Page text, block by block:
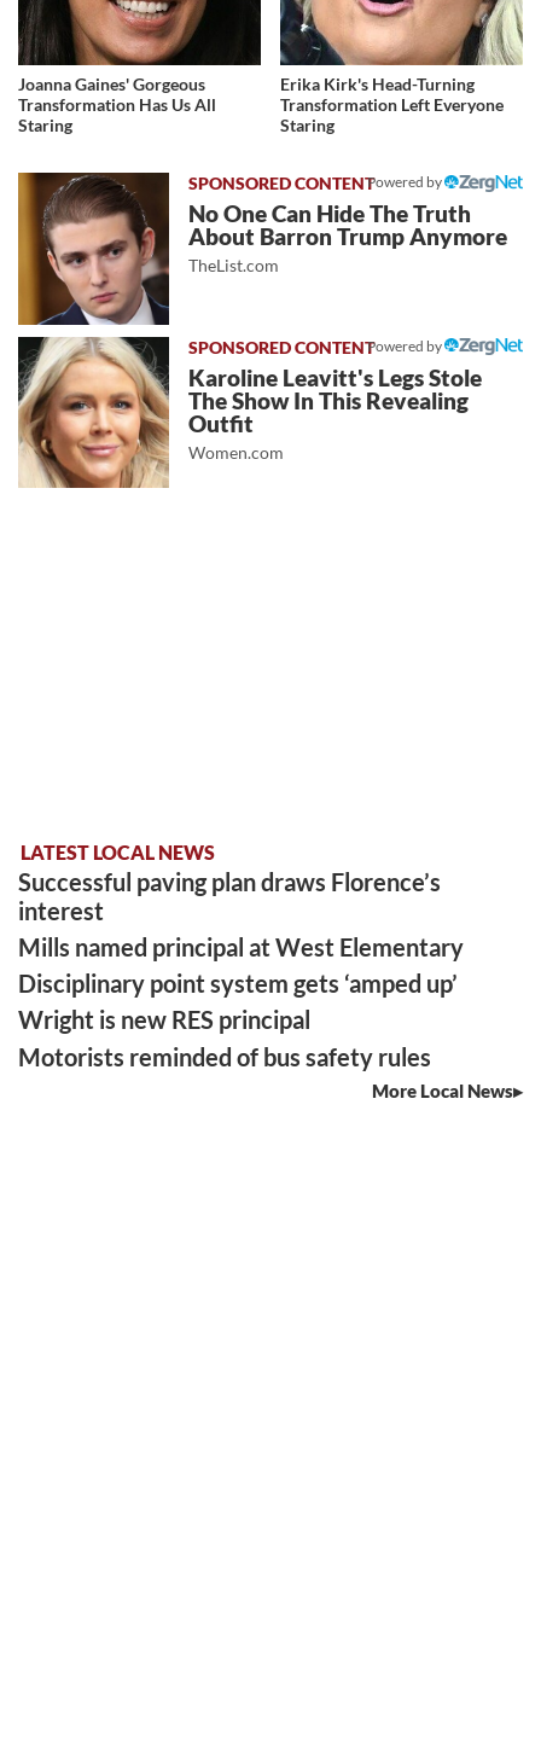
Joanna Gaines' Gorgeous
Transformation Has Us All
Staring
Erika Kirk's Head-Turning
Transformation Left Everyone
Staring
Powered by
No One Can Hide The Truth
About Barron Trump Anymore
TheList.com
Powered by
Karoline Leavitt's Legs Stole
The Show In This Revealing
Outfit
Women.com
LATEST LOCAL NEWS
Successful paving plan draws Florence’s
interest
Mills named principal at West Elementary
Disciplinary point system gets ‘amped up’
Wright is new RES principal
Motorists reminded of bus safety rules
More Local News